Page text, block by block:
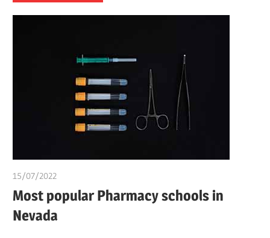
15/07/2022
Most popular Pharmacy schools in
Nevada